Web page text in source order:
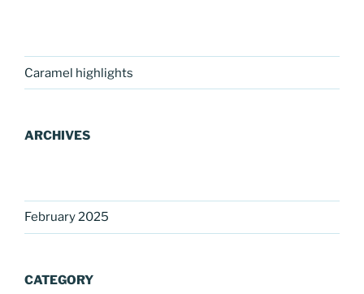
Caramel highlights
ARCHIVES
February 2025
CATEGORY